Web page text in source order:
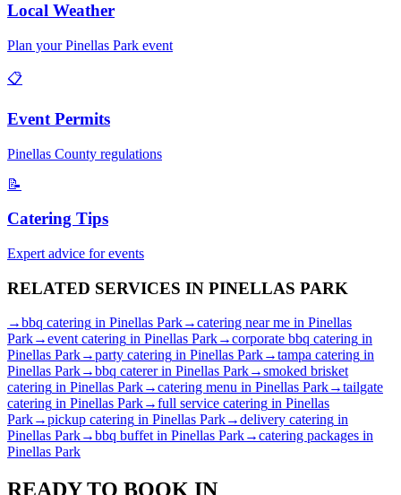
Local Weather
Plan yourPinellas Park event
📋
Event Permits
Pinellas County regulations
📝
Catering Tips
Expert advice for events
RELATED SERVICES IN PINELLAS PARK
→bbq catering in Pinellas Park→catering near me in Pinellas
Park→event catering in Pinellas Park→corporate bbq catering in
Pinellas Park→party catering in Pinellas Park→tampa catering in
Pinellas Park→bbq catererin Pinellas Park→smoked brisket
catering in Pinellas Park→catering menu in Pinellas Park→tailgate
catering in Pinellas Park→full service catering in Pinellas
Park→pickup catering in Pinellas Park→delivery catering in
Pinellas Park→bbq buffetin Pinellas Park→catering packages in
Pinellas Park
READY TO BOOK IN